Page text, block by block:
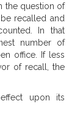
the question of
recalled and
In that
number of
office. If less
of recall, the
upon its